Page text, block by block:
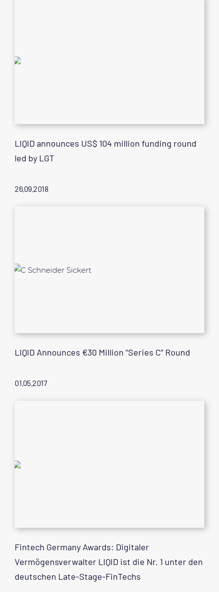
LIQID announces US$ 104 million funding round
led by LGT
26.09.2018
LIQID Announces €30 Million “Series C” Round
01.05.2017
Fintech Germany Awards: Digitaler
Vermögensverwalter LIQID ist die Nr. 1 unter den
deutschen Late-Stage-FinTechs